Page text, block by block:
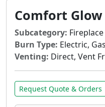
Comfort Glow
Subcategory: Fireplace
Burn Type: Electric,
Venting: Direct, Vent
Request Quote & Orders